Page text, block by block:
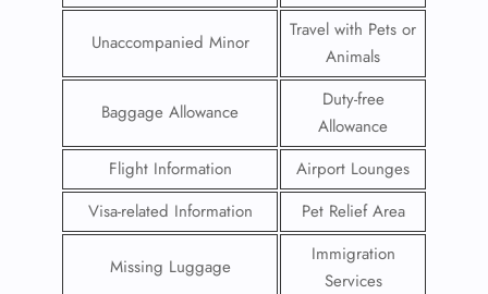
Unaccompanied Minor
Travel with Pets or
Animals
Baggage Allowance
Duty-free
Allowance
Flight Information
Airport Lounges
Visa-related Information
Pet Relief Area
Missing Luggage
Immigration
Services